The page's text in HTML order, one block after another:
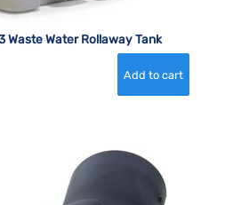
Waste Water Rollaway Tank